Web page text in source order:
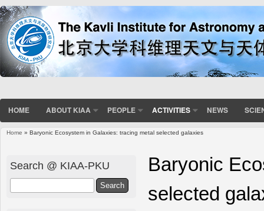
HOME ABOUT KIAA PEOPLE ACTIVITIES NEWS
Home » Baryonic Ecosystem in Galaxies: tracing metal selected galaxies
Baryonic
selected
Search @ KIAA-PKU